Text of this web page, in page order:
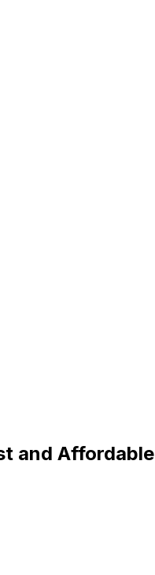
and Affordable